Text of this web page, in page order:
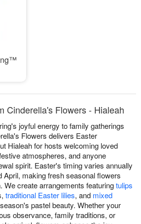
Cinderella's Flowers - Hialeah
joyful energy to family gatherings
Flowers delivers Easter
Hialeah for hosts welcoming loved
atmospheres, and anyone
spirit. Easter's timing varies annually
April, making fresh seasonal flowers
We create arrangements featuringtulips
traditional Easter lilies, and mixed
pastel beauty. Whether your
observance, family traditions, or